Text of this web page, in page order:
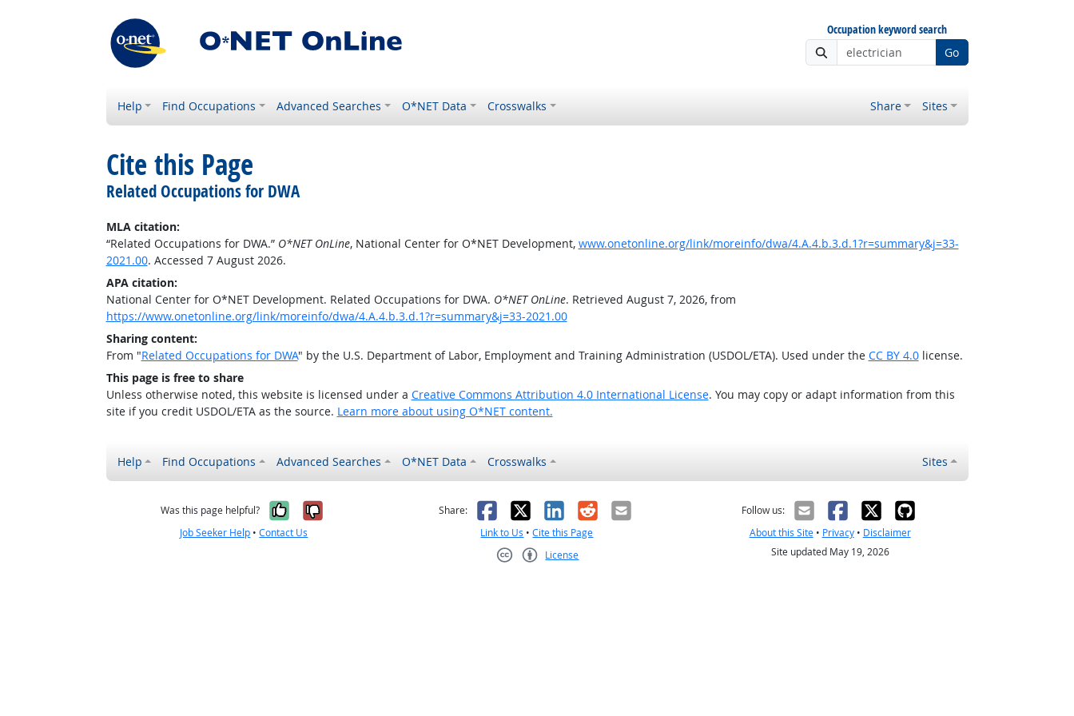
Occupation keyword search
Go
Help Find Occupations Advanced Searches O*NET Data Crosswalks Share Sites
Cite this Page
Related Occupations for DWA
MLA citation:
“Related Occupations for DWA.” O*NET OnLine, National Center for O*NET Development, www.onetonline.org/link/moreinfo/dwa/4.A.4.b.3.d.1?r=summary&j=33-
2021.00. Accessed 7 August 2026.
APA citation:
National Center for O*NET Development. Related Occupations for DWA. O*NET OnLine. Retrieved August 7, 2026, from
https://www.onetonline.org/link/moreinfo/dwa/4.A.4.b.3.d.1?r=summary&j=33-2021.00
Sharing content:
From "Related Occupations for DWA" by the U.S. Department of Labor, Employment and Training Administration (USDOL/ETA). Used under the CC BY 4.0license.
This page is free to share
Unless otherwise noted, this website is licensed under a Creative Commons Attribution 4.0 International License. You may copy or adapt information from this
site if you credit USDOL/ETA as the source. Learn more about using O*NET content.
Help Find Occupations Advanced Searches O*NET Data Crosswalks Sites
Was this page helpful? Yes, it was helpful
No, it was not helpful
Job Seeker Help •Contact Us
Share: Facebook
X LinkedIn
RedditEmail
Link to Us •Cite this Page
License
Follow us:
About this Site• Privacy• Disclaimer
Site updated May 19, 2026